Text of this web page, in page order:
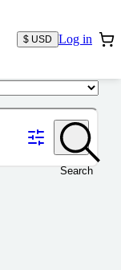
$ USD Log in
Search